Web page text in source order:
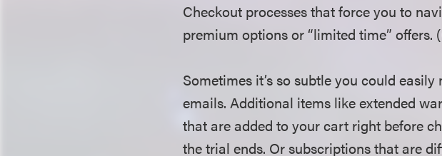
Checkout processes that force you to
premium options or “limited time” offers.
Sometimes it’s so subtle you could
emails. Additional items like extended
that are added to your cart right before
the trial ends. Or subscriptions that are